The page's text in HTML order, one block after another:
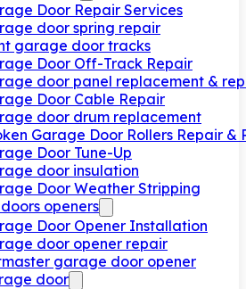
Door Repair Services
door spring repair
garage door tracks
Door Off-Track Repair
door panel replacement &
Door Cable Repair
door drum replacement
Garage Door Rollers Repair &
Door Tune-Up
door insulation
Door Weather Stripping
openers
Door Opener Installation
door opener repair
garage door opener
door